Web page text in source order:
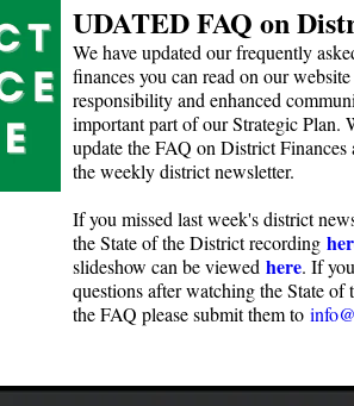
UDATED FAQ on
We have updated our frequently
finances you can read on our website
responsibility and enhanced
important part of our Strategic Plan.
update the FAQ on District Finances
the weekly district newsletter.
If you missed last week's district
the State of the District recording
slideshow can be viewed here. If
questions after watching the State
the FAQ please submit them to